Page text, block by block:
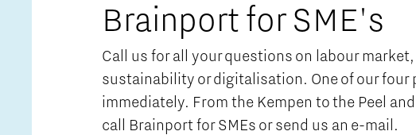
Brainport for SME's
Call us for all your questions on labour
sustainability or digitalisation. One of our four
immediately. From the Kempen to the Peel
call Brainport for SMEs or send us an e-mail.